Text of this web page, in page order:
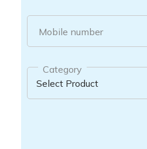
Mobile number
Category